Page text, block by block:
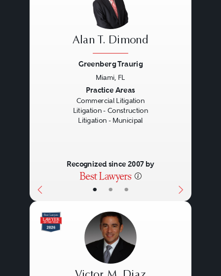
• • •
Alan T. Dimond
Greenberg Traurig
Miami, FL
Practice Areas
Commercial Litigation
Litigation - Construction
Litigation - Municipal
Recognized since 2007 by